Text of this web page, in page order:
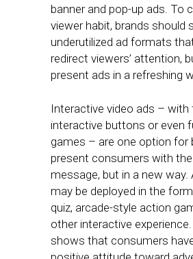
banner and pop-up ads. To
viewer habit, brands should
underutilized ad formats
redirect viewers’ attention,
present ads in a refreshing
Interactive video ads – with
interactive buttons or even
games – are one option for
present consumers with
message, but in a new way.
may be deployed in the
quiz, arcade-style action
other interactive
shows that consumers